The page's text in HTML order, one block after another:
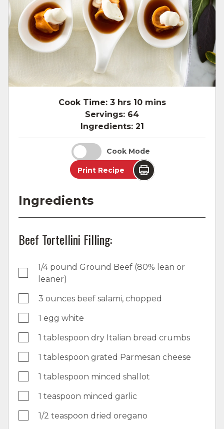
Cook Time: 3 hrs 10 mins
Servings: 64
Ingredients: 21
Cook Mode
Print Recipe
Ingredients
Beef Tortellini Filling:
1/4 pound Ground Beef (80% lean or
leaner)
3 ounces beef salami, chopped
1 egg white
1 tablespoon dry Italian bread crumbs
1 tablespoon grated Parmesan cheese
1 tablespoon minced shallot
1 teaspoon minced garlic
1/2 teaspoon dried oregano